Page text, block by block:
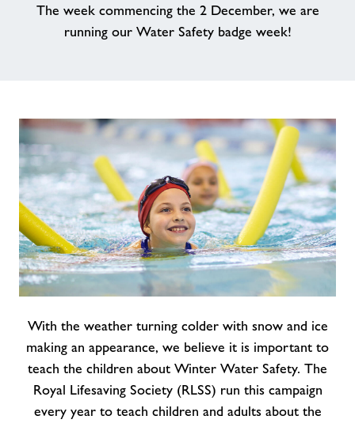
Contact
Training
The week commencing the 2 December, we are
running our Water Safety badge week!
With the weather turning colder with snow and ice
making an appearance, we believe it is important to
teach the children about Winter Water Safety. The
Royal Lifesaving Society (RLSS) run this campaign
every year to teach children and adults about the